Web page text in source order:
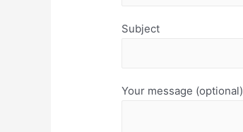
Subject
Your message (optional)